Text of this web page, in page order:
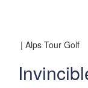
| Alps Tour Golf